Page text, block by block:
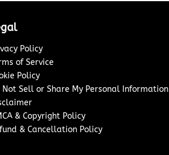
Policy
of Service
Policy
Not Sell or Share My Personal Information
& Copyright Policy
& Cancellation Policy